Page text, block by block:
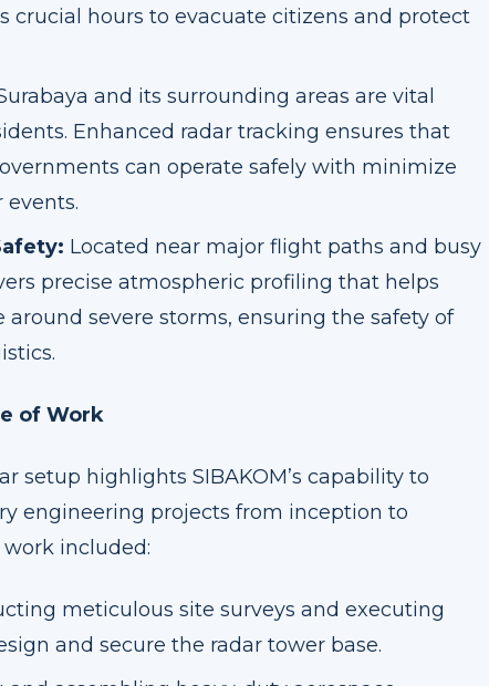
crucial hours to evacuate citizens and protect
and its surrounding areas are vital
Enhanced radar tracking ensures that
can operate safely with minimize
Located near major flight paths and busy
precise atmospheric profiling that helps
severe storms, ensuring the safety of
of Work
setup highlights SIBAKOM’s capability to
engineering projects from inception to
included:
meticulous site surveys and executing
and secure the radar tower base.